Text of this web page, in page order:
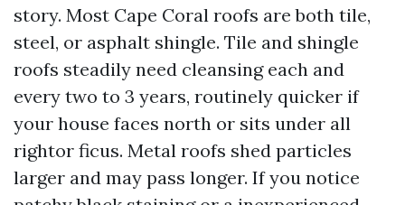
story. Most Cape Coral roofs are both tile,
steel, or asphalt shingle. Tile and shingle
roofs steadily need cleansing each and
every two to 3 years, routinely quicker if
your house faces north or sits under all
rightor ficus. Metal roofs shed particles
larger and may pass longer. If you notice